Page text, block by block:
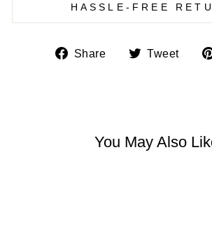
HASSLE-FREE
Share
ShareTweet
You May Also